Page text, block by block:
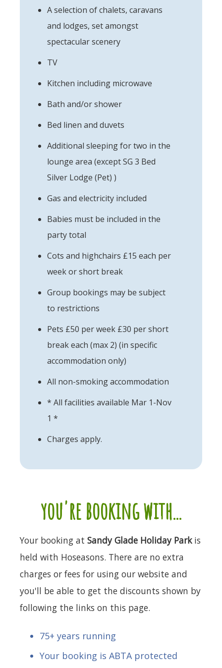
A selection of chalets, caravans
and lodges, set amongst
spectacular scenery
TV
Kitchen including microwave
Bath and/or shower
Bed linen and duvets
Additional sleeping for two in the
lounge area (except SG 3 Bed
Silver Lodge (Pet) )
Gas and electricity included
Babies must be included in the
party total
Cots and highchairs £15 each per
week or short break
Group bookings may be subject
to restrictions
Pets £50 per week £30 per short
break each (max 2) (in specific
accommodation only)
All non-smoking accommodation
* All facilities available Mar 1-Nov
1 *
Charges apply.
you're booking with...
Your booking at Sandy Glade Holiday Parkis
held with Hoseasons. There are no extra
charges or fees for using our website and
you'll be able to get the discounts shown by
following the links on this page.
75+ years running
Your booking is ABTA protected